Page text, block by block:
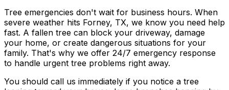
Tree emergencies don't wait for business hours. When
severe weather hits Forney, TX, we know you need help
fast. A fallen tree can block your driveway, damage
your home, or create dangerous situations for your
family. That's why we offer 24/7 emergency response
to handle urgent tree problems right away.
You should call us immediately if you notice a tree